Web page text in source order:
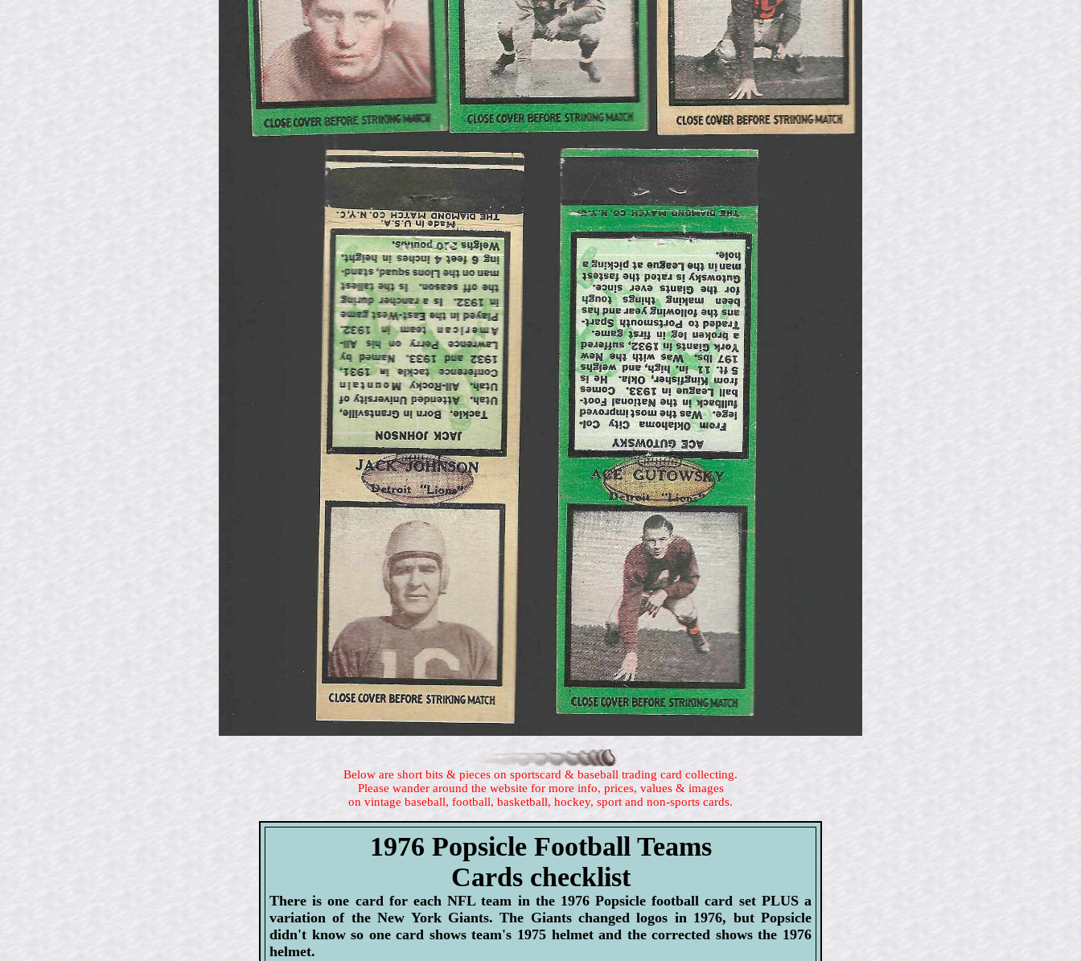
Below are short bits & pieces on sportscard & baseball trading card collecting.
Please wander around the website for more info, prices, values & images
on vintage baseball, football, basketball, hockey, sport and non-sports cards.
1976 Popsicle Football Teams
Cards checklist
There is one card for each NFL team in the 1976 Popsicle football card set PLUS a
variation of the New York Giants. The Giants changed logos in 1976, but Popsicle
didn't know so one card shows team's 1975 helmet and the corrected shows the 1976
helmet.